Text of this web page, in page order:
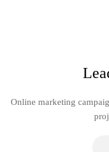
Online marketing